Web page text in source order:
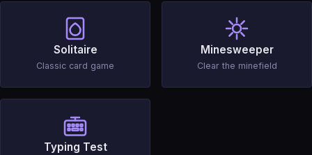
Solitaire
Classic card game
Minesweeper
Clear the minefield
Typing Test